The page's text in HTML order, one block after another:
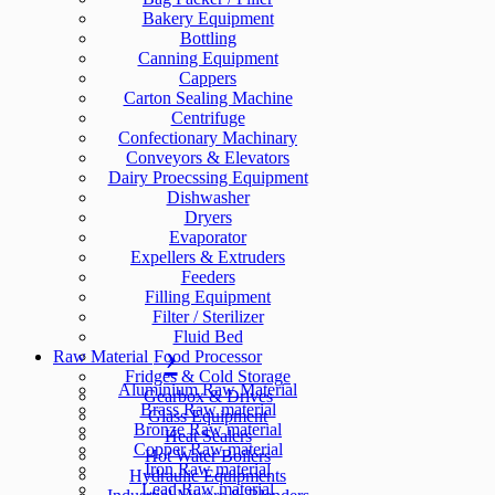
Bakery Equipment
Bottling
Canning Equipment
Cappers
Carton Sealing Machine
Centrifuge
Confectionary Machinary
Conveyors & Elevators
Dairy Proecssing Equipment
Dishwasher
Dryers
Evaporator
Expellers & Extruders
Feeders
Filling Equipment
Filter / Sterilizer
Fluid Bed
Food Processor
Fridges & Cold Storage
Gearbox & Drives
Glass Equipment
Heat Sealers
Hot Water Boilers
Hydraulic Equipments
Raw Material
Aluminium Raw Material
Brass Raw material
Bronze Raw material
Copper Raw material
Iron Raw material
Lead Raw material